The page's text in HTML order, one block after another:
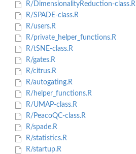
R/DimensionalityReduction-class.R
R/SPADE-class.R
R/users.R
R/private_helper_functions.R
R/tSNE-class.R
R/gates.R
R/citrus.R
R/autogating.R
R/helper_functions.R
R/UMAP-class.R
R/PeacoQC-class.R
R/spade.R
R/statistics.R
R/startup.R